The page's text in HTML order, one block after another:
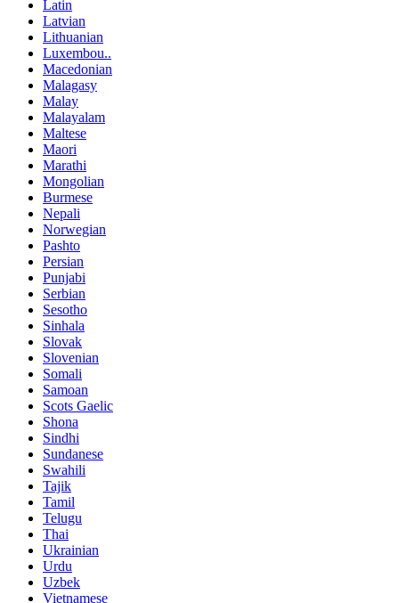
Latin
Latvian
Lithuanian
Luxembou..
Macedonian
Malagasy
Malay
Malayalam
Maltese
Maori
Marathi
Mongolian
Burmese
Nepali
Norwegian
Pashto
Persian
Punjabi
Serbian
Sesotho
Sinhala
Slovak
Slovenian
Somali
Samoan
Scots Gaelic
Shona
Sindhi
Sundanese
Swahili
Tajik
Tamil
Telugu
Thai
Ukrainian
Urdu
Uzbek
Vietnamese